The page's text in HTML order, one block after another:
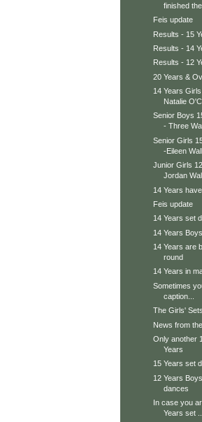
finished
Feis update
Results - 15
Results - 14
Results - 12
20 Years &
14 Years
Natalie
Senior Boys
- Three
Senior Girls
-Eileen
Junior Girls
Jordan
14 Years
Feis update
14 Years set
14 Years
14 Years are
round
14 Years in
Sometimes
caption...
The Girls'
News from
Only another
Years
15 Years set
12 Years
dances
In case you
Years set ...